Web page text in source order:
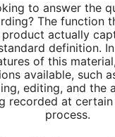
to answer the
The function
actually
definition.
of this
available, such
editing, and the
recorded at
process.